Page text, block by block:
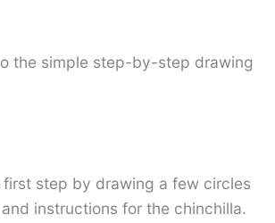
the simple step-by-step drawing
first step by drawing a few circles
instructions for the chinchilla.